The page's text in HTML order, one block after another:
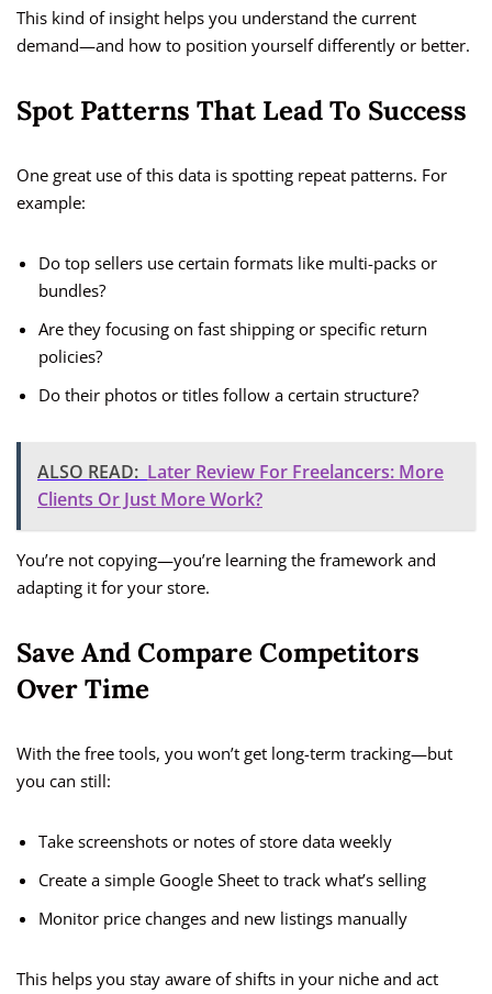
This kind of insight helps you understand the current
demand—and how to position yourself differently or better.
Spot Patterns That Lead To Success
One great use of this data is spotting repeat patterns. For
example:
Do top sellers use certain formats like multi-packs or
bundles?
Are they focusing on fast shipping or specific return
policies?
Do their photos or titles follow a certain structure?
ALSO READ: Later Review For Freelancers: More
Clients Or Just More Work?
You’re not copying—you’re learning the framework and
adapting it for your store.
Save And Compare Competitors
Over Time
With the free tools, you won’t get long-term tracking—but
you can still:
Take screenshots or notes of store data weekly
Create a simple Google Sheet to track what’s selling
Monitor price changes and new listings manually
This helps you stay aware of shifts in your niche and act